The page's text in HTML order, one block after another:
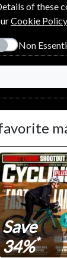
from £75.00
Save
34%*
of these
Cookie Policy
Non